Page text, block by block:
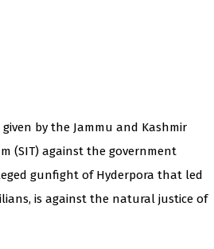
given by the Jammu and Kashmir
(SIT) against the government
gunfight of Hyderpora that led
is against the natural justice of